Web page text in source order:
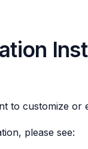
to customize
please see: